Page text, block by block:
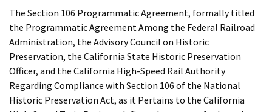
The Section 106 Programmatic Agreement, formally titled
the Programmatic Agreement Among the Federal Railroad
Administration, the Advisory Council on Historic
Preservation, the California State Historic Preservation
Officer, and the California High-Speed Rail Authority
Regarding Compliance with Section 106 of the National
Historic Preservation Act, as it Pertains to the California